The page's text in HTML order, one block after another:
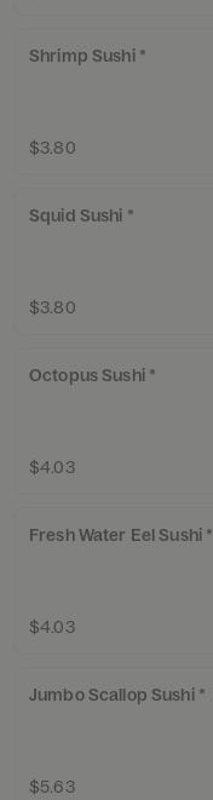
Shrimp Sushi *
$3.80
Squid Sushi *
$3.80
Octopus Sushi *
$4.03
Fresh Water Eel Sushi *
$4.03
Jumbo Scallop Sushi *
$5.63